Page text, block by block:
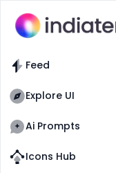
Feed
Explore UI
Ai Prompts
Icons Hub
Template
Feed
Free Download Realistic
Greeting Card, Banner,